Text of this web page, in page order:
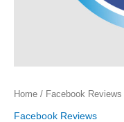
Home / Facebook Reviews
Facebook Reviews